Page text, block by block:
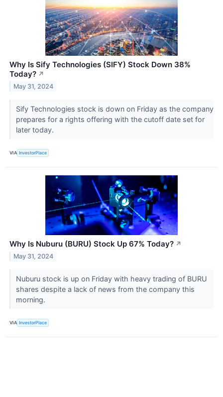
Why Is Sify Technologies (SIFY) Stock Down 38%
Today? ↗
May 31, 2024
Sify Technologies stock is down on Friday as the company
prepares for a rights offering with the cutoff date set for
later today.
VIA InvestorPlace
Why Is Nuburu (BURU) Stock Up 67% Today? ↗
May 31, 2024
Nuburu stock is up on Friday with heavy trading of BURU
shares despite a lack of news from the company this
morning.
VIA InvestorPlace